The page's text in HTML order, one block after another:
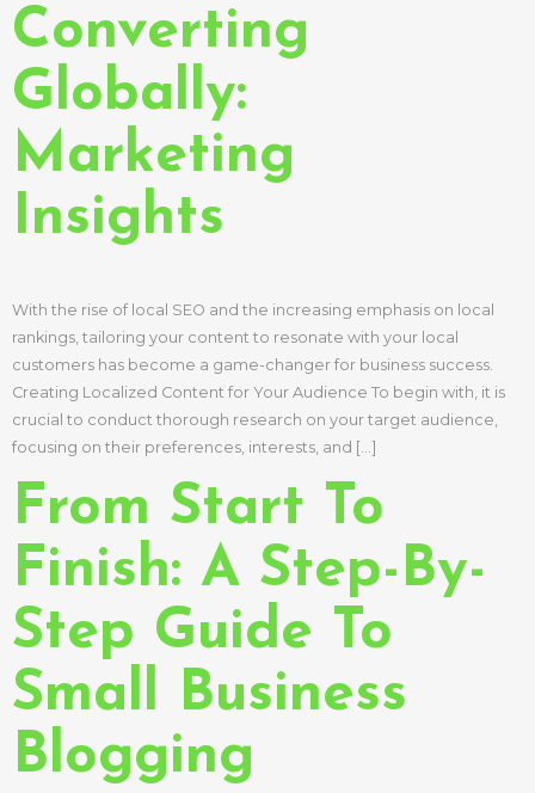
Converting
Globally:
Marketing
Insights
With the rise of local SEO and the increasing emphasis on local
rankings, tailoring your content to resonate with your local
customers has become a game-changer for business success.
Creating Localized Content for Your Audience To begin with, it is
crucial to conduct thorough research on your target audience,
focusing on their preferences, interests, and […]
From Start To
Finish: A Step-By-
Step Guide To
Small Business
Blogging